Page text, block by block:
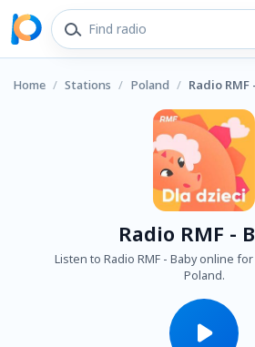
Home / Stations / Poland / Radio RMF
Radio RMF -
Listen to Radio RMF - Baby online
Poland.